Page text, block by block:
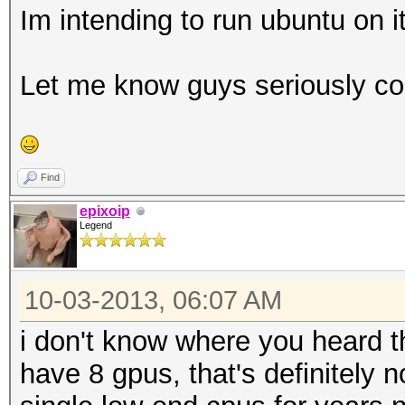
Im intending to run ubuntu on
Let me know guys seriously
Find
epixoip
Legend
10-03-2013, 06:07 AM
i don't know where you heard
have 8 gpus, that's definitely